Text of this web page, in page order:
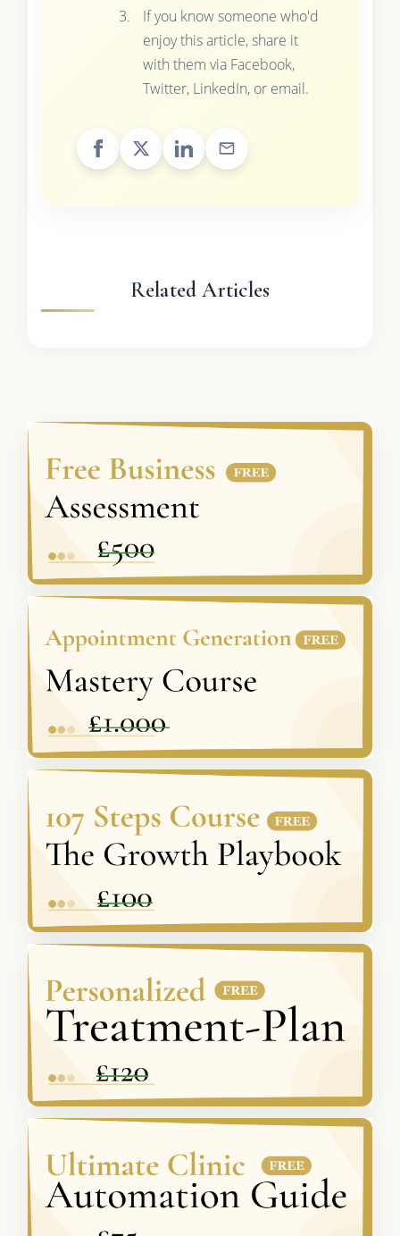
If you know someone who'd
enjoy this article, share it
with them via Facebook,
Twitter, LinkedIn, or email.
Related Articles